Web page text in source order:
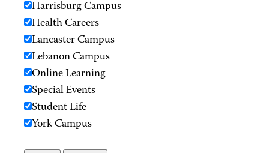
Harrisburg Campus
Health Careers
Lancaster Campus
Lebanon Campus
Online Learning
Special Events
Student Life
York Campus